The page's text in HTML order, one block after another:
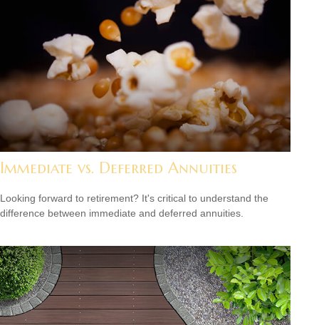
Immediate vs. Deferred Annuities
Looking forward to retirement? It's critical to understand the
difference between immediate and deferred annuities.